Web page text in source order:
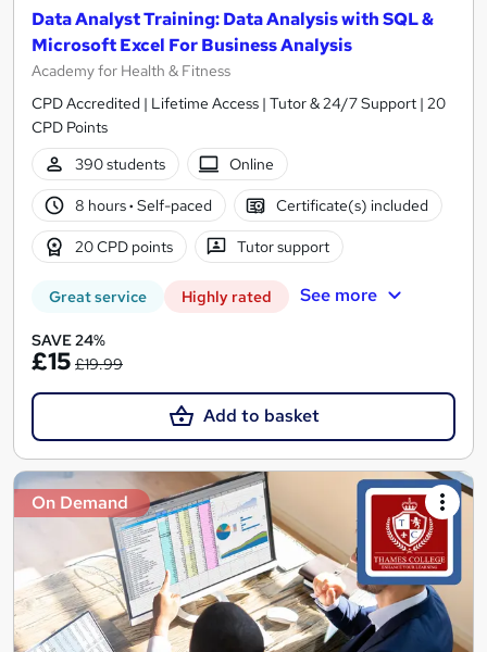
Data Analyst Training: Data Analysis with SQL &
Microsoft Excel For Business Analysis
Academy for Health & Fitness
CPD Accredited | Lifetime Access | Tutor & 24/7 Support | 20
CPD Points
390 students
Online
8 hours· Self-paced Certificate(s) included
20 CPD points Tutor support
Great service Highly rated See more
SAVE 24%
£15 £19.99
Add to basket
On Demand